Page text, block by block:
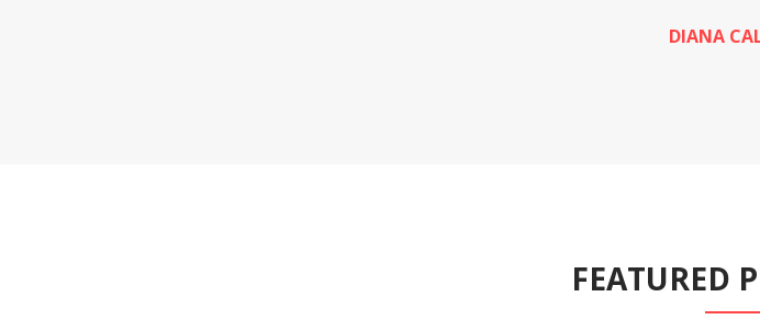
DIANA
FEATURED